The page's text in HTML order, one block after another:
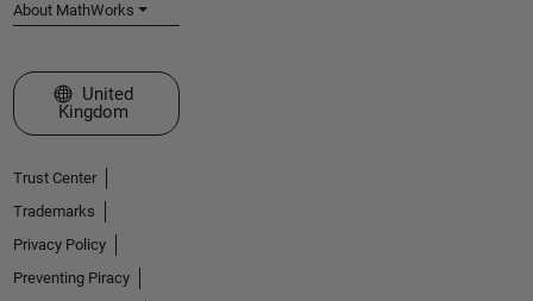
About MathWorks
Select a Web Site
United
Kingdom
Trust Center
Trademarks
Privacy Policy
Preventing Piracy